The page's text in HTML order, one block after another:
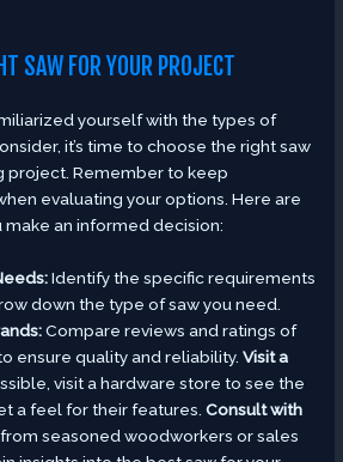
SAW FOR YOUR PROJECT
yourself with the types of
it’s time to choose the right saw
project. Remember to keep
evaluating your options. Here are
an informed decision:
Identify the specific requirements
down the type of saw you need.
Compare reviews and ratings of
ensure quality and reliability.Visit a
visit a hardware store to see the
a feel for their features.Consult with
seasoned woodworkers or sales